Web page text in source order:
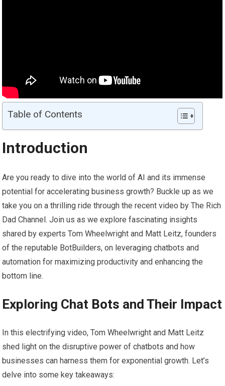
Table of Contents
Introduction
Are you ready to dive into the world of AI and its immense
potential for accelerating business growth? Buckle up as we
take you on a thrilling ride through the recent video by The Rich
Dad Channel. Join us as we explore fascinating insights
shared by experts Tom Wheelwright and Matt Leitz, founders
of the reputable BotBuilders, on leveraging chatbots and
automation for maximizing productivity and enhancing the
bottom line.
Exploring Chat Bots and Their Impact
In this electrifying video, Tom Wheelwright and Matt Leitz
shed light on the disruptive power of chatbots and how
businesses can harness them for exponential growth. Let’s
delve into some key takeaways: